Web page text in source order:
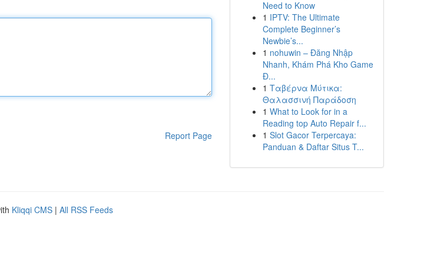
Report Page
Need to Know
1 IPTV: The Ultimate
Complete Beginner’s
Newbie’s...
1 nohuwin – Đăng Nhập
Nhanh, Khám Phá Kho Game
Đ...
1 Ταβέρνα Μύτικα:
Θαλασσινή Παράδοση
1 What to Look for in a
Reading top Auto Repair f...
1 Slot Gacor Terpercaya:
Panduan & Daftar Situs T...
Kliqqi CMS | All RSS Feeds